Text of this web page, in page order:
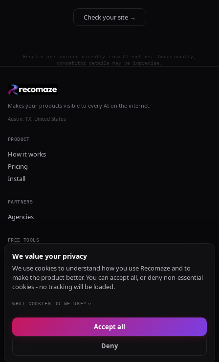
Check your site →
Results are sourced directly from AI engines. Occasionally,
competitor details may be imprecise.
Makes your products visible to every AI on the internet.
Austin, TX, United States
PRODUCT
How it works
Pricing
Install
PARTNERS
Agencies
FREE TOOLS
GEO Audit
AI Visibility Audit
Content Generator
Content Checker
TRUST Audit
We value your privacy
We use cookies to understand how you use Recomaze and to
make the product better. You can accept all, or deny non-essential
cookies - no tracking will be loaded.
WHAT COOKIES DO WE USE?
Deny
Accept all